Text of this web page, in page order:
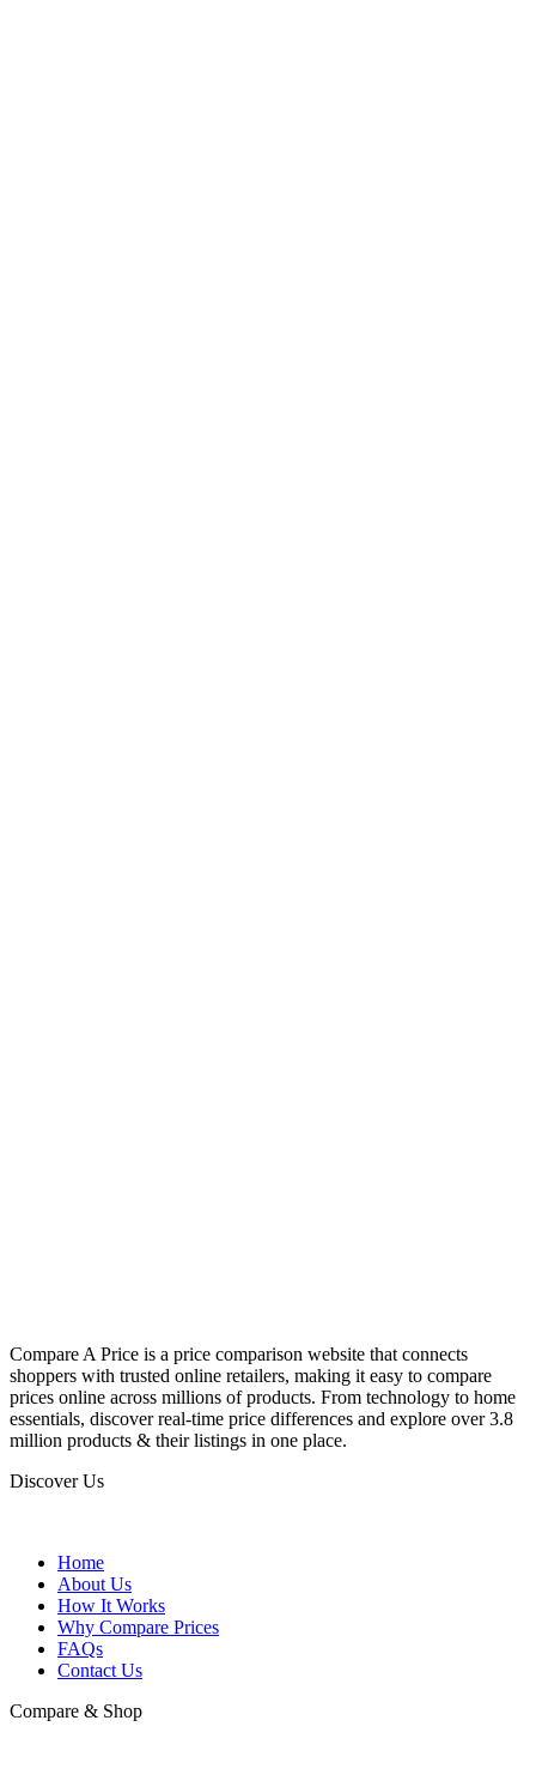
Compare A Price is a price comparison website that connects
shoppers with trusted online retailers, making it easy to compare
prices online across millions of products. From technology to home
essentials, discover real-time price differences and explore over 3.8
million products & their listings in one place.
Discover Us
Home
About Us
How It Works
Why Compare Prices
FAQs
Contact Us
Compare & Shop